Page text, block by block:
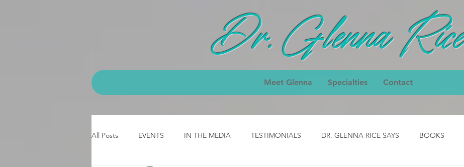
Dr. Glenna Rice
Meet Glenna Specialties Contact
All Posts EVENTS IN THE MEDIA TESTIMONIALS DR. GLENNA RICE SAYS BOOKS